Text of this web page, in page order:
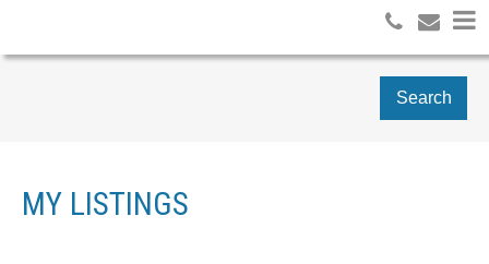
Search
MY LISTINGS